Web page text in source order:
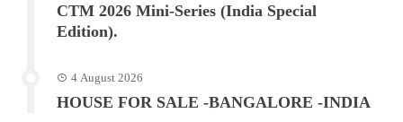
CTM 2026 Mini-Series (India Special
Edition).
4 August 2026
HOUSE FOR SALE -BANGALORE -INDIA